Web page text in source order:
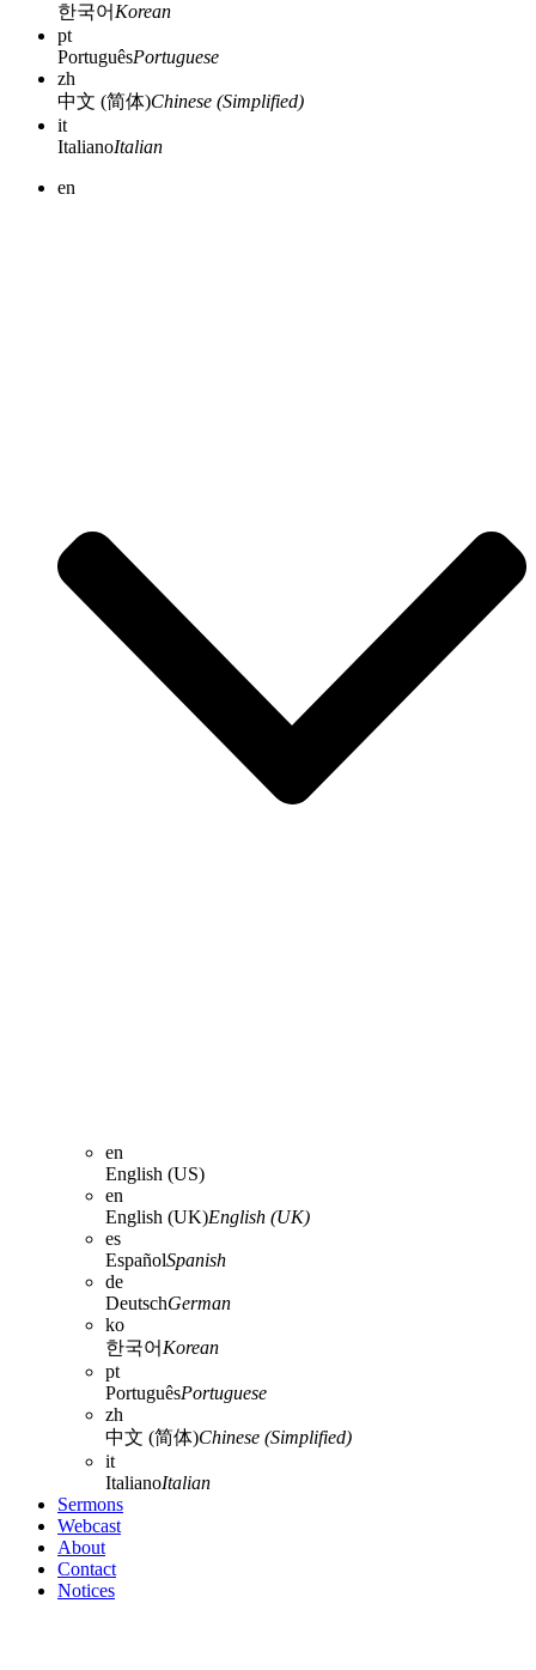
한국어 Korean
pt
PortuguêsPortuguese
zh
中文 (简体)Chinese (Simplified)
it
ItalianoItalian
en
en
English (US)
en
English (UK)English (UK)
es
EspañolSpanish
de
DeutschGerman
ko
한국어 Korean
pt
PortuguêsPortuguese
zh
中文 (简体)Chinese (Simplified)
it
ItalianoItalian
Sermons
Webcast
About
Contact
Notices